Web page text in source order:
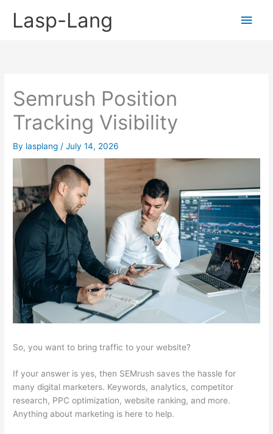
Lasp-Lang
Main
Semrush Position
Tracking Visibility
By lasplang /July 14, 2026
So, you want to bring traffic to your website?
If your answer is yes, then SEMrush saves the hassle for
many digital marketers. Keywords, analytics, competitor
research, PPC optimization, website ranking, and more.
Anything about marketing is here to help.